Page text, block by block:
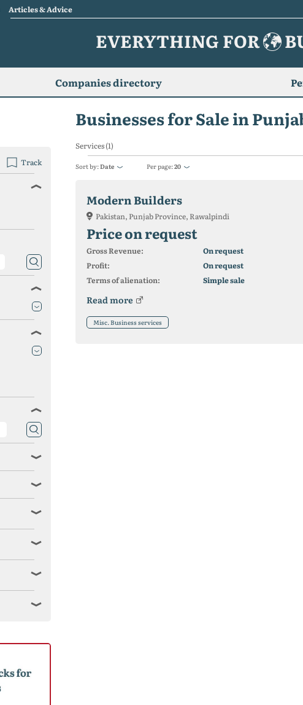
Articles & Advice
EVERYTHING FOR
Companies directory
Businesses for Sale in
Services (1)
Sort by:Date Per page:20
Modern Builders
Pakistan, Punjab Province, Rawalpindi
Price on request
Gross Revenue:
On request
Profit:
On request
Terms of alienation:
Simple sale
Read more
Misc. Business services
Track